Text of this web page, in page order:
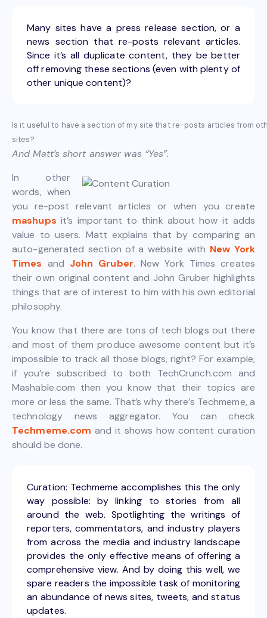
Many sites have a press release section, or a
news section that re-posts relevant articles.
Since it’s all duplicate content, they be better
off removing these sections (even with plenty of
other unique content)?
Is it useful to have a section of my site that re-posts articles from
sites?
And Matt’s short answer was “Yes”.
In other
words, when
you re-post relevant articles or when you create
mashups it’s important to think about how it adds
value to users. Matt explains that by comparing an
auto-generated section of a website with New York
Times and John Gruber. New York Times creates
their own original content and John Gruber highlights
things that are of interest to him with his own editorial
philosophy.
You know that there are tons of tech blogs out there
and most of them produce awesome content but it’s
impossible to track all those blogs, right? For example,
if you’re subscribed to both TechCrunch.com and
Mashable.com then you know that their topics are
more or less the same. That’s why there’s Techmeme, a
technology news aggregator. You can check
Techmeme.com and it shows how content curation
should be done.
Curation: Techmeme accomplishes this the only
way possible: by linking to stories from all
around the web. Spotlighting the writings of
reporters, commentators, and industry players
from across the media and industry landscape
provides the only effective means of offering a
comprehensive view. And by doing this well, we
spare readers the impossible task of monitoring
an abundance of news sites, tweets, and status
updates.